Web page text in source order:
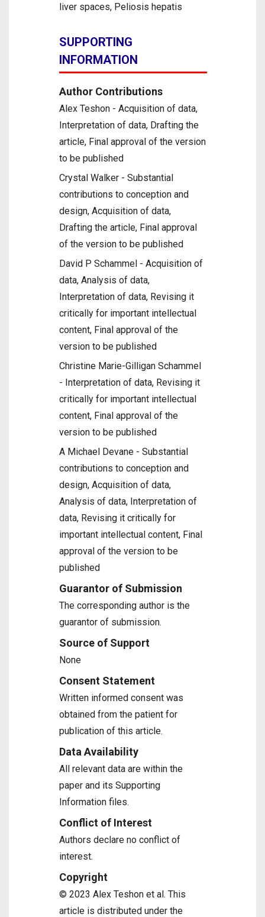
liver spaces, Peliosis hepatis
SUPPORTING
INFORMATION
Author Contributions
Alex Teshon - Acquisition of data,
Interpretation of data, Drafting the
article, Final approval of the version
to be published
Crystal Walker - Substantial
contributions to conception and
design, Acquisition of data,
Drafting the article, Final approval
of the version to be published
David P Schammel - Acquisition of
data, Analysis of data,
Interpretation of data, Revising it
critically for important intellectual
content, Final approval of the
version to be published
Christine Marie-Gilligan Schammel
- Interpretation of data, Revising it
critically for important intellectual
content, Final approval of the
version to be published
A Michael Devane - Substantial
contributions to conception and
design, Acquisition of data,
Analysis of data, Interpretation of
data, Revising it critically for
important intellectual content, Final
approval of the version to be
published
Guarantor of Submission
The corresponding author is the
guarantor of submission.
Source of Support
None
Consent Statement
Written informed consent was
obtained from the patient for
publication of this article.
Data Availability
All relevant data are within the
paper and its Supporting
Information files.
Conflict of Interest
Authors declare no conflict of
interest.
Copyright
© 2023 Alex Teshon et al. This
article is distributed under the